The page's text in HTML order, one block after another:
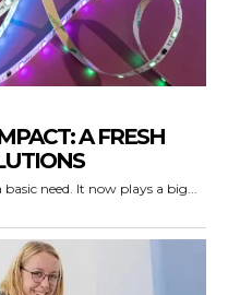
A FRESH
need. It now plays a big...